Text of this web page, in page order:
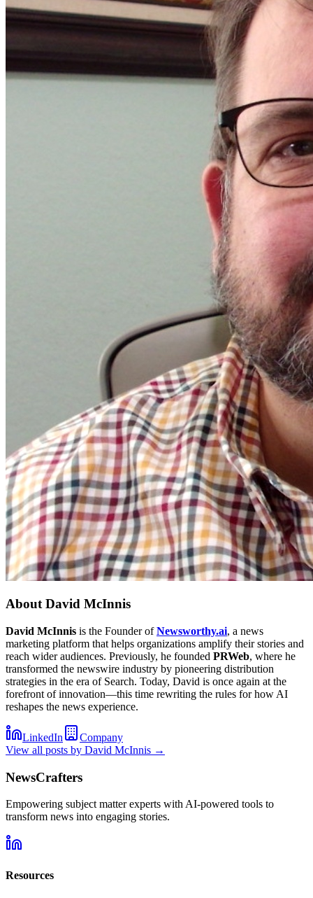
AboutDavid McInnis
David McInnis is the Founder ofNewsworthy.ai, a news
marketing platform that helps organizations amplify their stories and
reach wider audiences. Previously, he founded PRWeb, where he
transformed the newswire industry by pioneering distribution
strategies in the era of Search. Today, David is once again at the
forefront of innovation—this time rewriting the rules for how AI
reshapes the news experience.
LinkedIn
Company
View all posts by David McInnis →
NewsCrafters
Empowering subject matter experts with AI-powered tools to
transform news into engaging stories.
Resources